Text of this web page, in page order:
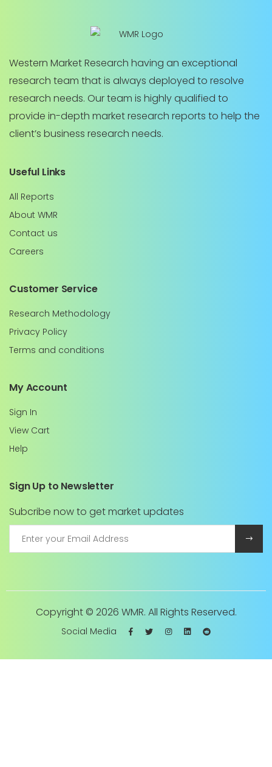
Western Market Research having an exceptional
research team that is always deployed to resolve
research needs. Our team is highly qualified to
provide in-depth market research reports to help the
client’s business research needs.
Useful Links
All Reports
About WMR
Contact us
Careers
Customer Service
Research Methodology
Privacy Policy
Terms and conditions
My Account
Sign In
View Cart
Help
Sign Up to Newsletter
Subcribe now to get market updates
Copyright © 2026 WMR. All Rights Reserved.
Social Media